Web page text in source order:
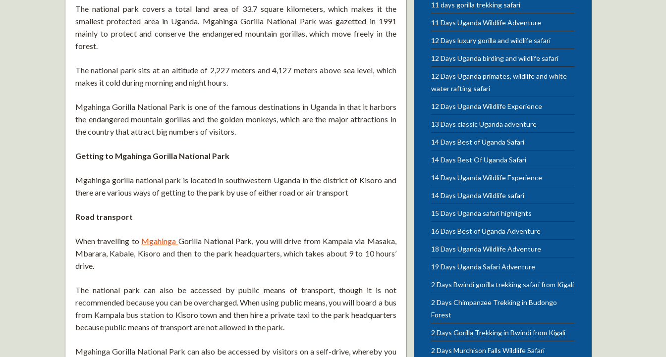
The national park covers a total land area of 33.7 square kilometers, which makes it the
smallest protected area in Uganda. Mgahinga Gorilla National Park was gazetted in 1991
mainly to protect and conserve the endangered mountain gorillas, which move freely in the
forest.
The national park sits at an altitude of 2,227 meters and 4,127 meters above sea level, which
makes it cold during morning and night hours.
Mgahinga Gorilla National Park is one of the famous destinations in Uganda in that it harbors
the endangered mountain gorillas and the golden monkeys, which are the major attractions in
the country that attract big numbers of visitors.
Getting to Mgahinga Gorilla National Park
Mgahinga gorilla national park is located in southwestern Uganda in the district of Kisoro and
there are various ways of getting to the park by use of either road or air transport
Road transport
When travelling to Mgahinga Gorilla National Park, you will drive from Kampala via Masaka,
Mbarara, Kabale, Kisoro and then to the park headquarters, which takes about 9 to 10 hours’
drive.
The national park can also be accessed by public means of transport, though it is not
recommended because you can be overcharged. When using public means, you will board a bus
from Kampala bus station to Kisoro town and then hire a private taxi to the park headquarters
because public means of transport are not allowed in the park.
Mgahinga Gorilla National Park can also be accessed by visitors on a self-drive, whereby you
11 days gorilla trekking safari
11 Days Uganda Wildlife Adventure
12 Days luxury gorilla and wildlife safari
12 Days Uganda birding and wildlife safari
12 Days Uganda primates, wildlife and white
water rafting safari
12 Days Uganda Wildlife Experience
13 Days classic Uganda adventure
14 Days Best of Uganda Safari
14 Days Best Of Uganda Safari
14 Days Uganda Wildlife Experience
14 Days Uganda Wildlife safari
15 Days Uganda safari highlights
16 Days Best of Uganda Adventure
18 Days Uganda Wildlife Adventure
19 Days Uganda Safari Adventure
2 Days Bwindi gorilla trekking safari from Kigali
2 Days Chimpanzee Trekking in Budongo
Forest
2 Days Gorilla Trekking in Bwindi from Kigali
2 Days Murchison Falls Wildlife Safari